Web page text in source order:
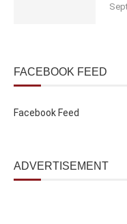
FACEBOOK FEED
Facebook Feed
ADVERTISEMENT